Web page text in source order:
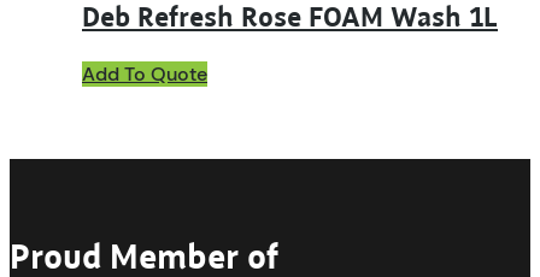
Deb Refresh Rose FOAM Wash 1L
Add To Quote
Proud Member of